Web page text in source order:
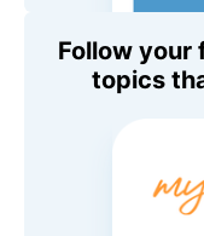
Follow your
topics